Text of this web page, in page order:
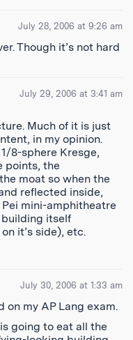
July 28, 2006 at 9:26 am
Though it’s not hard
July 29, 2006 at 3:41 am
Much of it is just
in my opinion.
8-sphere Kresge,
points, the
moat so when the
reflected inside,
mini-amphitheatre
building itself
it’s side), etc.
July 30, 2006 at 1:33 am
on my AP Lang exam.
going to eat all the